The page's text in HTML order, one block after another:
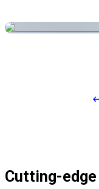
Cutting-